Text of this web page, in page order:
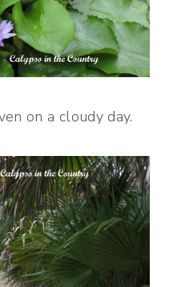
on a cloudy day.